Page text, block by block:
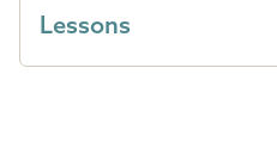
Lessons